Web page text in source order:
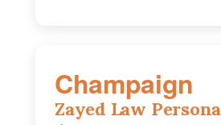
Champaign
Zayed Law